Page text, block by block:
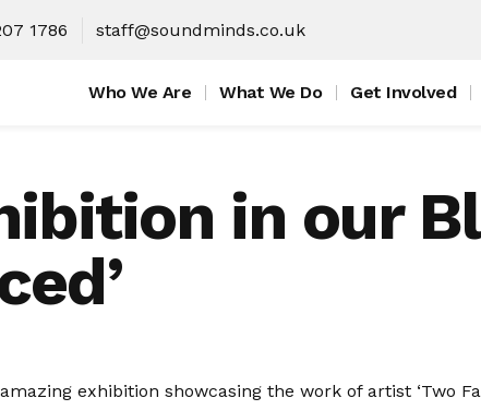
1786 staff@soundminds.co.uk
Who We Are What We Do Get Involved
in our
exhibition showcasing the work of artist ‘Two